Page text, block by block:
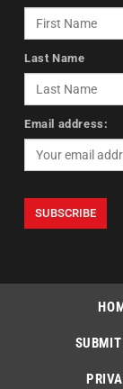
Last Name
Email address:
SUBMIT